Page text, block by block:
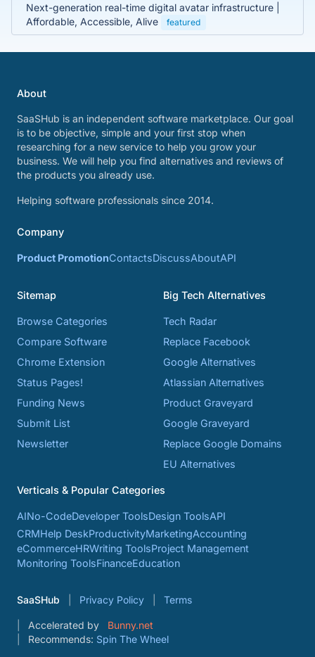
Next-generation real-time digital avatar infrastructure |
Affordable, Accessible, Alive
featured
About
SaaSHub is an independent software marketplace. Our goal
is to be objective, simple and your first stop when
researching for a new service to help you grow your
business. We will help you find alternatives and reviews of
the products you already use.
Helping software professionals since 2014.
Company
Product PromotionContactsDiscussAboutAPI
Sitemap
Browse Categories
Compare Software
Chrome Extension
Status Pages!
Funding News
Submit List
Newsletter
Big Tech Alternatives
Tech Radar
Replace Facebook
Google Alternatives
Atlassian Alternatives
Product Graveyard
Google Graveyard
Replace Google Domains
EU Alternatives
Verticals & Popular Categories
AINo-CodeDeveloper ToolsDesign ToolsAPI
CRMHelp DeskProductivityMarketingAccounting
eCommerceHRWriting ToolsProject Management
Monitoring ToolsFinanceEducation
SaaSHub Privacy Policy Terms
Accelerated by
Bunny.net
Recommends: Spin The Wheel